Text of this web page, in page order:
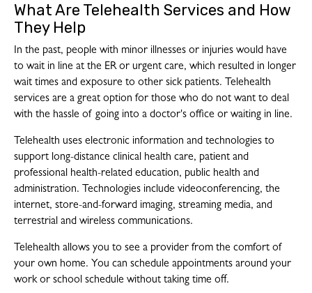
What Are Telehealth Services and How
They Help
In the past, people with minor illnesses or injuries would have
to wait in line at the ER or urgent care, which resulted in longer
wait times and exposure to other sick patients. Telehealth
services are a great option for those who do not want to deal
with the hassle of going into a doctor's office or waiting in line.
Telehealth uses electronic information and technologies to
support long-distance clinical health care, patient and
professional health-related education, public health and
administration. Technologies include videoconferencing, the
internet, store-and-forward imaging, streaming media, and
terrestrial and wireless communications.
Telehealth allows you to see a provider from the comfort of
your own home. You can schedule appointments around your
work or school schedule without taking time off.